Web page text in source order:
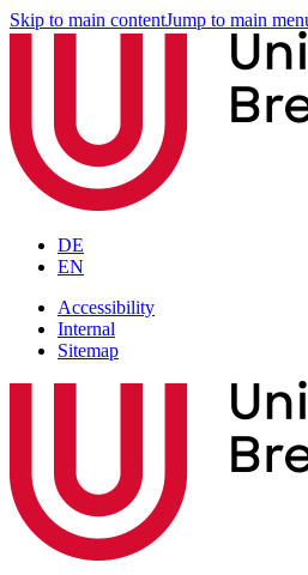
Skip to main contentJump to main
DE
EN
Accessibility
Internal
Sitemap